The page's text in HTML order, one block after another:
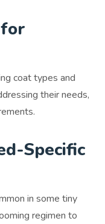
coat types and
their needs,
Specific
in some tiny
regimen to